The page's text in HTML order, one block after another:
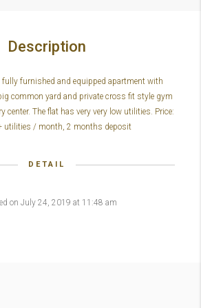
Description
furnished and equipped apartment with
common yard and private cross fit style gym
center. The flat has very very low utilities. Price:
utilities / month, 2 months deposit
DETAIL
on July 24, 2019 at 11:48 am